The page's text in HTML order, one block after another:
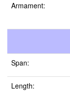
Armament:
Span:
Length: